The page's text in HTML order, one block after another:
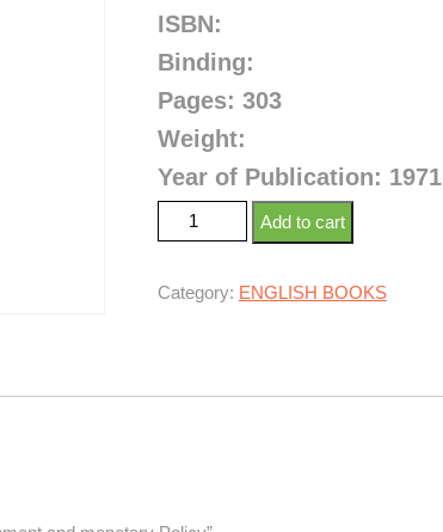
ISBN:
Binding:
Pages: 303
Weight:
Year of Publication: 1971
Add to cart
Category: ENGLISH BOOKS